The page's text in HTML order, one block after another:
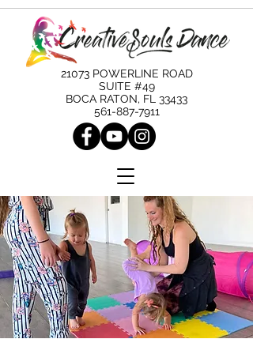
21073 POWERLINE ROAD
SUITE #49
BOCA RATON, FL 33433
561-887-7911